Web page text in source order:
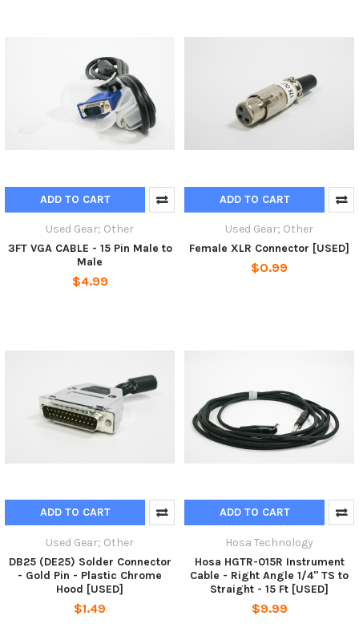
ADD TO CART
Used Gear; Other
3FT VGA CABLE - 15 Pin Male to
Male
$4.99
ADD TO CART
Used Gear; Other
Female XLR Connector [USED]
$0.99
ADD TO CART
Used Gear; Other
DB25 (DE25) Solder Connector
- Gold Pin - Plastic Chrome
Hood [USED]
$1.49
ADD TO CART
Hosa Technology
Hosa HGTR-015R Instrument
Cable - Right Angle 1/4" TS to
Straight - 15 Ft [USED]
$9.99